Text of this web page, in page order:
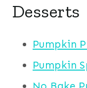
Desserts
Pumpkin
Pumpkin